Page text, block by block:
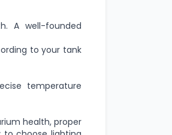
A well-founded
to your tank
temperature
health, proper